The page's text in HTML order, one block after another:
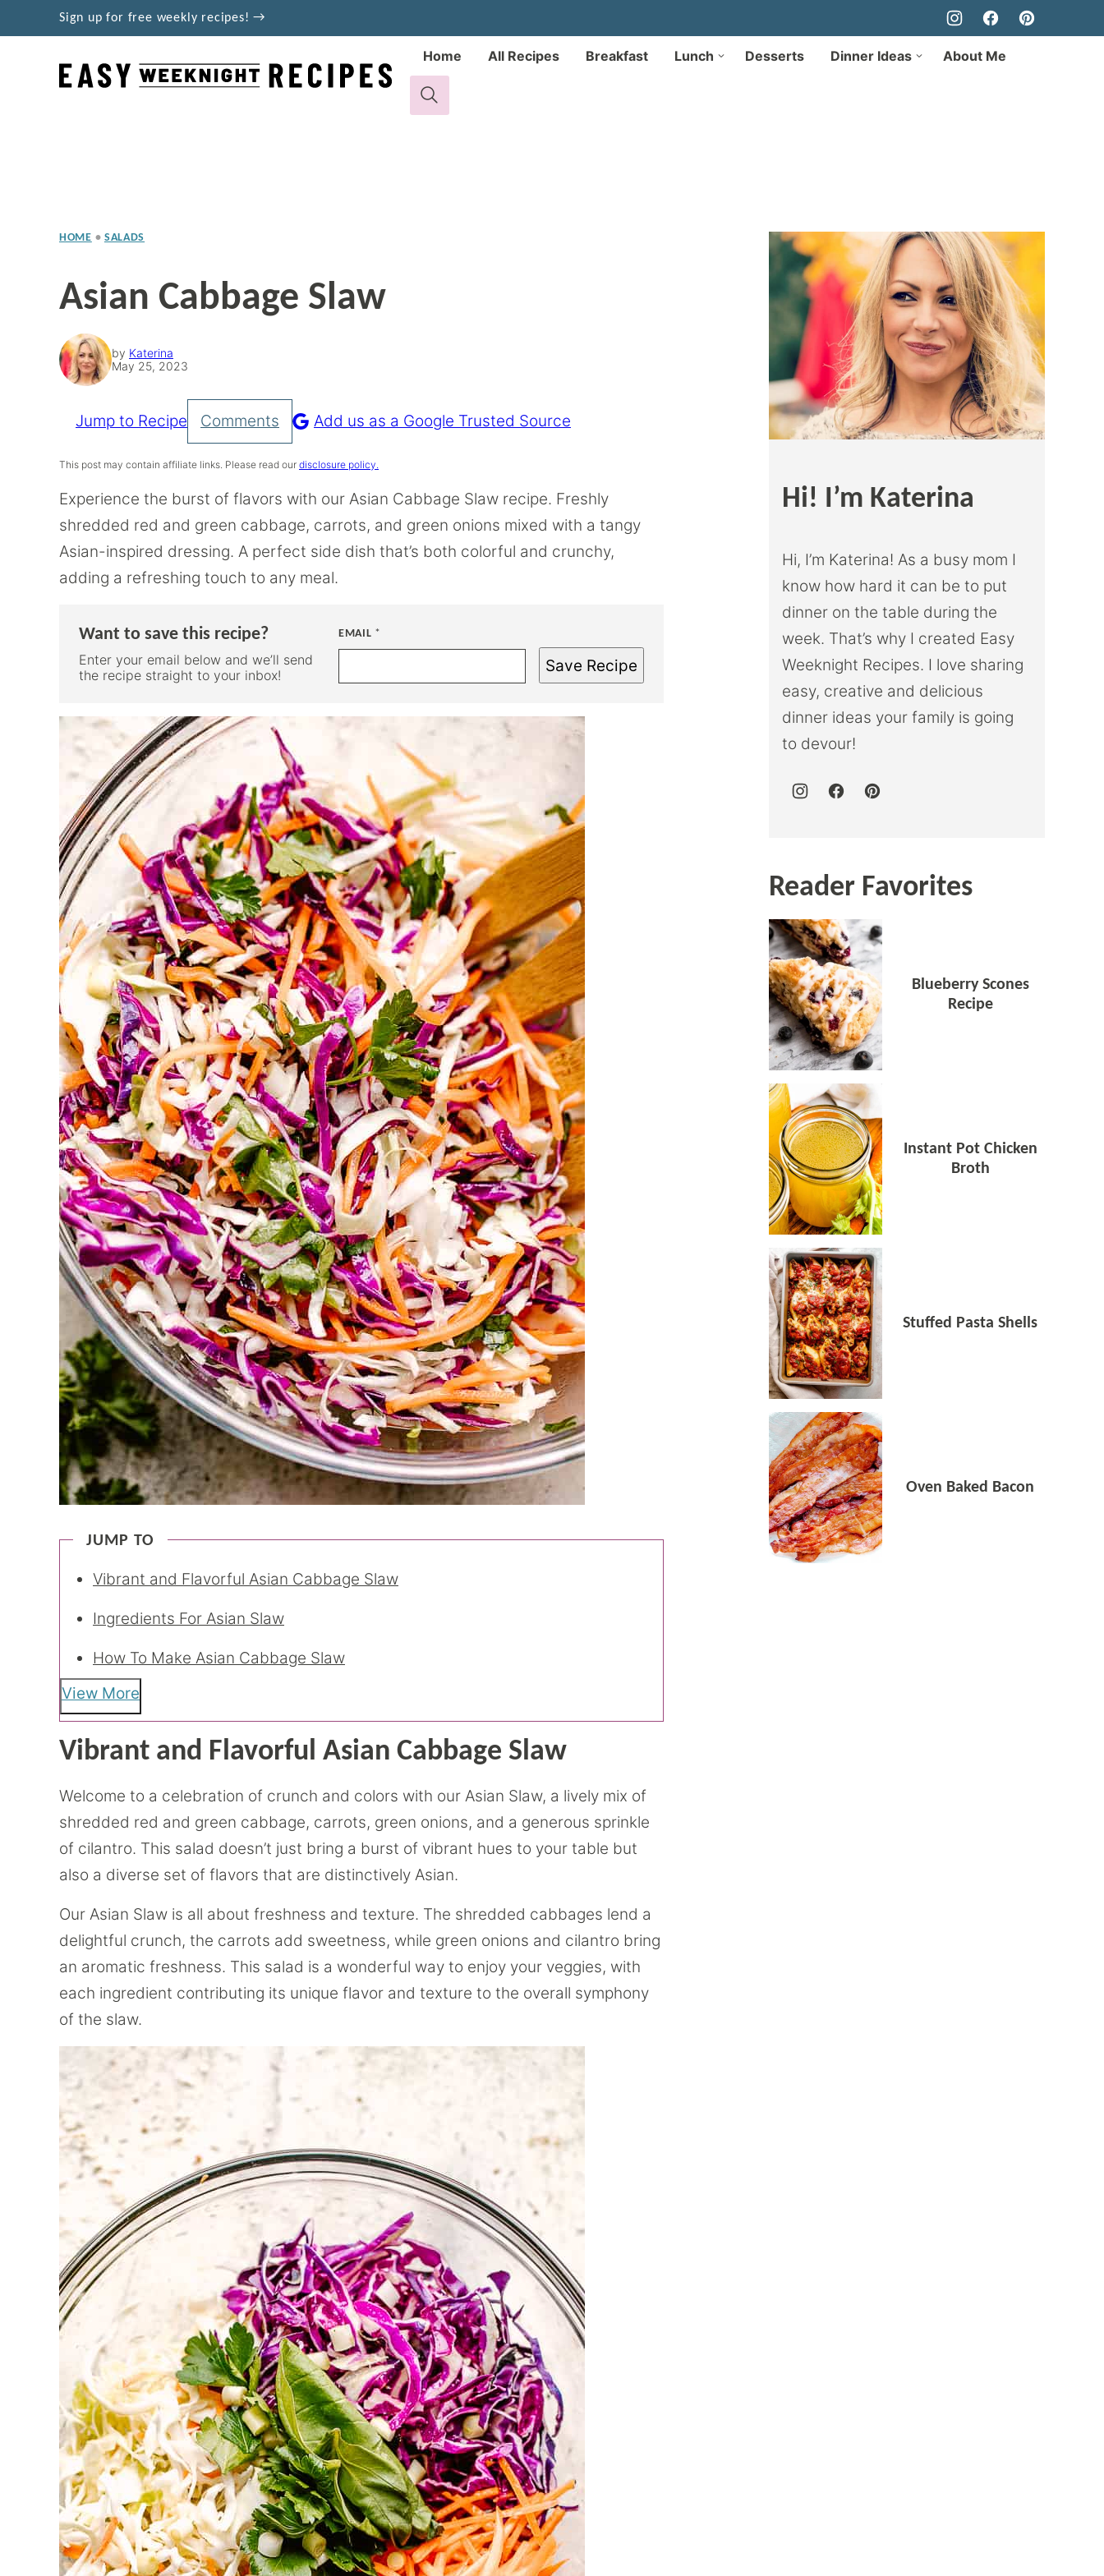
to
Sign up for free weekly recipes! →
Home All Recipes Breakfast Lunch Desserts Dinner Ideas About Me
HOME • SALADS
Asian Cabbage Slaw
by Katerina
May 25, 2023
Pin
Recipe
Jump to Recipe Comments Add us as a Google Trusted Source
This post may contain affiliate links. Please read our disclosure policy.
Experience the burst of flavors with our Asian Cabbage Slaw recipe. Freshly
shredded red and green cabbage, carrots, and green onions mixed with a tangy
Asian-inspired dressing. A perfect side dish that’s both colorful and crunchy,
adding a refreshing touch to any meal.
Want to save this recipe?
Enter your email below and we’ll send
the recipe straight to your inbox!
EMAIL *
Save Recipe
JUMP TO
Vibrant and Flavorful Asian Cabbage Slaw
Ingredients For Asian Slaw
How To Make Asian Cabbage Slaw
View More
Vibrant and Flavorful Asian Cabbage Slaw
Welcome to a celebration of crunch and colors with our Asian Slaw, a lively mix of
shredded red and green cabbage, carrots, green onions, and a generous sprinkle
of cilantro. This salad doesn’t just bring a burst of vibrant hues to your table but
also a diverse set of flavors that are distinctively Asian.
Our Asian Slaw is all about freshness and texture. The shredded cabbages lend a
delightful crunch, the carrots add sweetness, while green onions and cilantro bring
an aromatic freshness. This salad is a wonderful way to enjoy your veggies, with
each ingredient contributing its unique flavor and texture to the overall symphony
of the slaw.
Hi! I’m Katerina
Hi, I’m Katerina! As a busy mom I
know how hard it can be to put
dinner on the table during the
week. That’s why I created Easy
Weeknight Recipes. I love sharing
easy, creative and delicious
dinner ideas your family is going
to devour!
Reader Favorites
Blueberry Scones
Recipe
Instant Pot Chicken
Broth
Stuffed Pasta Shells
Oven Baked Bacon